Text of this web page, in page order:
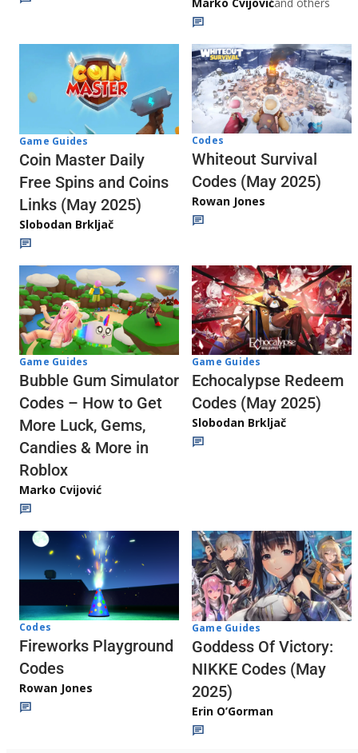
Game Guides
Coin Master Daily
Free Spins and Coins
Links (May 2025)
Slobodan Brkljač
Codes
Whiteout Survival
Codes (May 2025)
Rowan Jones
Game Guides
Bubble Gum Simulator
Codes – How to Get
More Luck, Gems,
Candies & More in
Roblox
Marko Cvijović
Game Guides
Echocalypse Redeem
Codes (May 2025)
Slobodan Brkljač
Codes
Fireworks Playground
Codes
Rowan Jones
Game Guides
Goddess Of Victory:
NIKKE Codes (May
2025)
Erin O’Gorman